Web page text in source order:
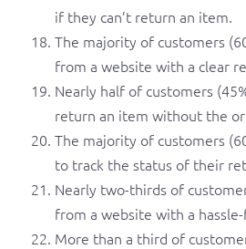
if they can’t return an item.
The majority of customers
from a website with a clear
Nearly half of customers
return an item without the
The majority of customers
to track the status of their
Nearly two-thirds of
from a website with a
More than a third of